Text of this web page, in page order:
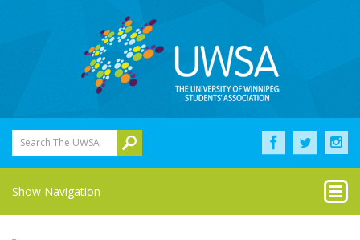
Search The UWSA
Show Navigation